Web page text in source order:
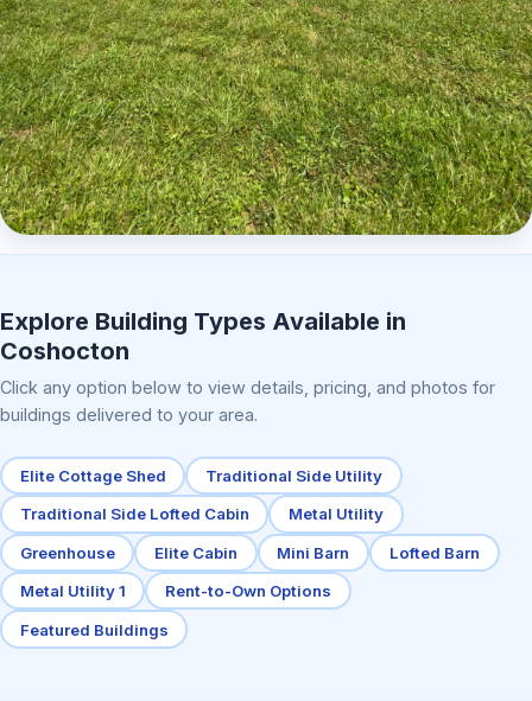
Explore Building Types Available in
Coshocton
Click any option below to view details, pricing, and photos for
buildings delivered to your area.
Elite Cottage Shed Traditional Side Utility
Traditional Side Lofted Cabin Metal Utility
Greenhouse Elite Cabin Mini Barn Lofted Barn
Metal Utility 1 Rent-to-Own Options
Featured Buildings